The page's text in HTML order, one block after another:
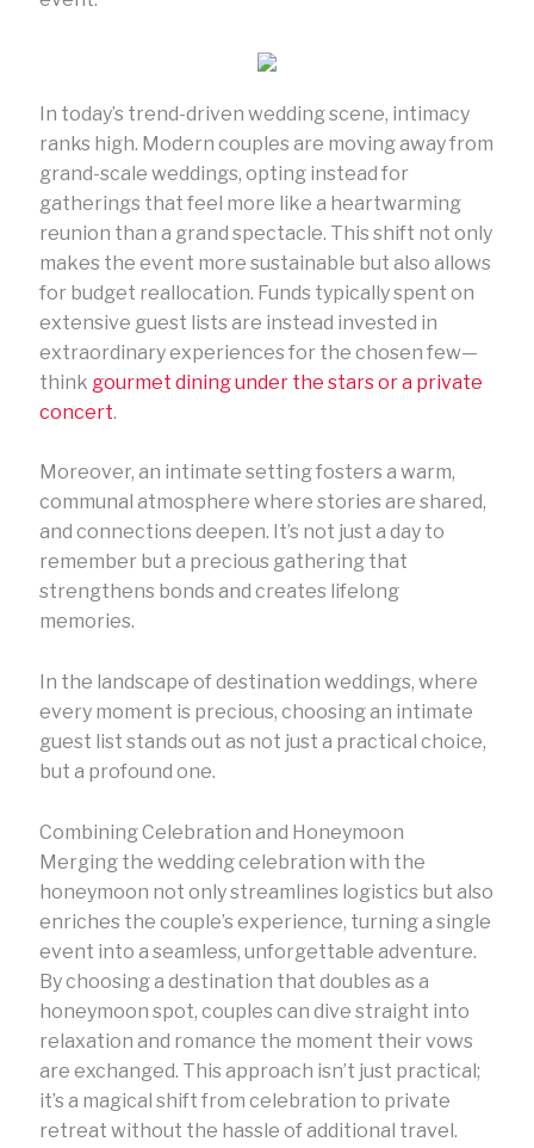
In today’s trend-driven wedding scene, intimacy
ranks high. Modern couples are moving away from
grand-scale weddings, opting instead for
gatherings that feel more like a heartwarming
reunion than a grand spectacle. This shift not only
makes the event more sustainable but also allows
for budget reallocation. Funds typically spent on
extensive guest lists are instead invested in
extraordinary experiences for the chosen few—
think gourmet dining under the stars or a private
concert.
Moreover, an intimate setting fosters a warm,
communal atmosphere where stories are shared,
and connections deepen. It’s not just a day to
remember but a precious gathering that
strengthens bonds and creates lifelong
memories.
In the landscape of destination weddings, where
every moment is precious, choosing an intimate
guest list stands out as not just a practical choice,
but a profound one.
Combining Celebration and Honeymoon
Merging the wedding celebration with the
honeymoon not only streamlines logistics but also
enriches the couple’s experience, turning a single
event into a seamless, unforgettable adventure.
By choosing a destination that doubles as a
honeymoon spot, couples can dive straight into
relaxation and romance the moment their vows
are exchanged. This approach isn’t just practical;
it’s a magical shift from celebration to private
retreat without the hassle of additional travel.